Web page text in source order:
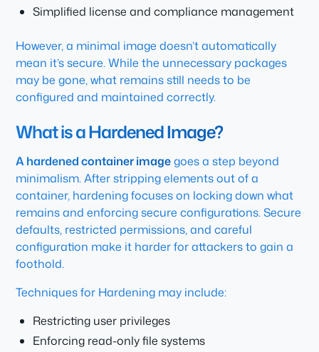
Simplified license and compliance management
However, a minimal image doesn’t automatically
mean it’s secure. While the unnecessary packages
may be gone, what remains still needs to be
configured and maintained correctly.
What is a Hardened Image?
A hardened container imagegoes a step beyond
minimalism. After stripping elements out of a
container, hardening focuses on locking down what
remains and enforcing secure configurations. Secure
defaults, restricted permissions, and careful
configuration make it harder for attackers to gain a
foothold.
Techniques for Hardening may include:
Restricting user privileges
Enforcing read-only file systems